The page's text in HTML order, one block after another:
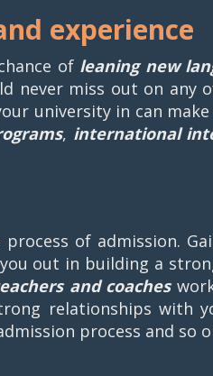
experience
of leaning new
never miss out on any
university in can
, international
of admission.
out in building a
and coaches
relationships with
process and so